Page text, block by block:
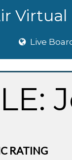
Virtual
Live
RATING